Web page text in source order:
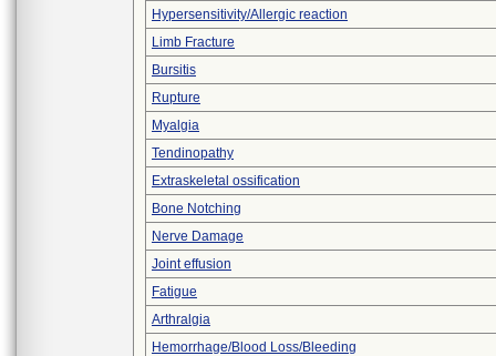
Hypersensitivity/Allergic reaction
Limb Fracture
Bursitis
Rupture
Myalgia
Tendinopathy
Extraskeletal ossification
Bone Notching
Nerve Damage
Joint effusion
Fatigue
Arthralgia
Hemorrhage/Blood Loss/Bleeding